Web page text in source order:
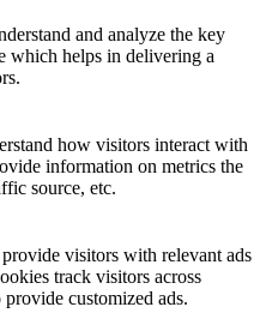
and analyze the key
which helps in delivering a
how visitors interact with
information on metrics the
source, etc.
visitors with relevant ads
track visitors across
customized ads.